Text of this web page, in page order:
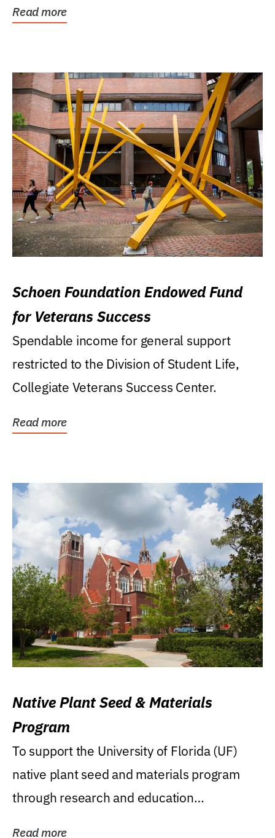
Read more
Schoen Foundation Endowed Fund
for Veterans Success
Spendable income for general support
restricted to the Division of Student Life,
Collegiate Veterans Success Center.
Read more
Native Plant Seed & Materials
Program
To support the University of Florida (UF)
native plant seed and materials program
through research and education
Read more